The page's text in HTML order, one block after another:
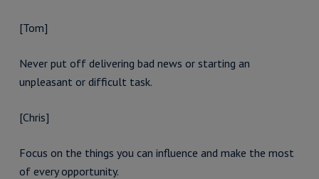
[Tom]
Never put off delivering bad news or starting an
unpleasant or difficult task.
[Chris]
Focus on the things you can influence and make the most
of every opportunity.